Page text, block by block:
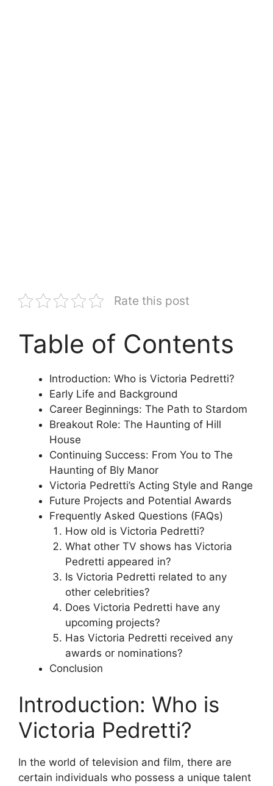
Rate this post
Table of Contents
Introduction: Who is Victoria Pedretti?
Early Life and Background
Career Beginnings: The Path to Stardom
Breakout Role: The Haunting of Hill
House
Continuing Success: From You to The
Haunting of Bly Manor
Victoria Pedretti’s Acting Style and Range
Future Projects and Potential Awards
Frequently Asked Questions (FAQs)
How old is Victoria Pedretti?
What other TV shows has Victoria
Pedretti appeared in?
Is Victoria Pedretti related to any
other celebrities?
Does Victoria Pedretti have any
upcoming projects?
Has Victoria Pedretti received any
awards or nominations?
Conclusion
Introduction: Who is
Victoria Pedretti?
In the world of television and film, there are
certain individuals who possess a unique talent